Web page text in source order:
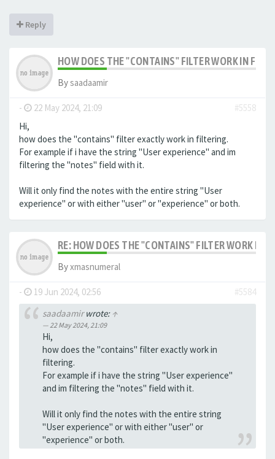
Reply
HOW DOES THE "CONTAINS" FILTER WORK IN
Bysaadaamir
- 22 May 2024, 21:09
#5558
Hi,
how does the "contains" filter exactly work in filtering.
For example if i have the string "User experience" and im
filtering the "notes" field with it.
Will it only find the notes with the entire string "User
experience" or with either "user" or "experience" or both.
RE: HOW DOES THE "CONTAINS" FILTER WORK IN
Byxmasnumeral
- 19 Jun 2024, 02:56
#5584
saadaamirwrote: ↑
22 May 2024, 21:09
Hi,
how does the "contains" filter exactly work in
filtering.
For example if i have the string "User experience"
and im filtering the "notes" field with it.
Will it only find the notes with the entire string
"User experience" or with either "user" or
"experience" or both.